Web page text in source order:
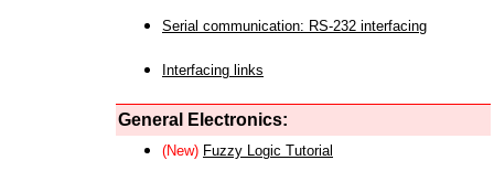
Serial communication: RS-232 interfacing
Interfacing links
General Electronics:
(New) Fuzzy Logic Tutorial